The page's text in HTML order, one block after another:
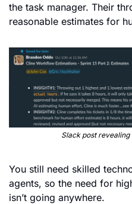
the task manager. Their
reasonable estimates for
Slack post
You still need skilled
agents, so the need for
isn’t going anywhere.